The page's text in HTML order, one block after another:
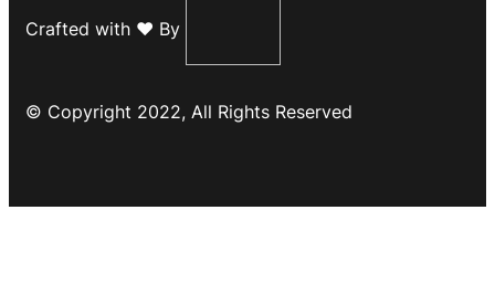
Crafted with ❤️ By
© Copyright 2022, All Rights Reserved